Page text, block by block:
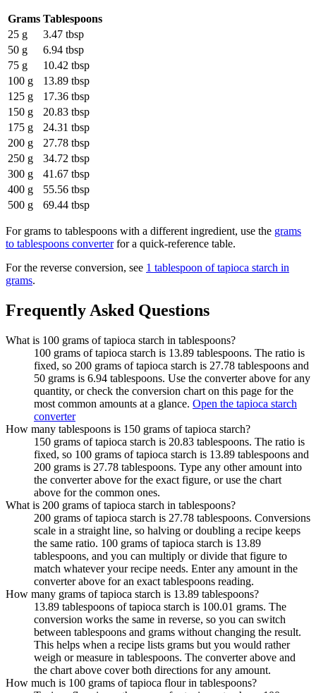
Grams Tablespoons
25 g
3.47 tbsp
50 g
6.94 tbsp
75 g
10.42 tbsp
100 g
13.89 tbsp
125 g
17.36 tbsp
150 g
20.83 tbsp
175 g
24.31 tbsp
200 g
27.78 tbsp
250 g
34.72 tbsp
300 g
41.67 tbsp
400 g
55.56 tbsp
500 g
69.44 tbsp
For grams to tablespoons with a different ingredient, use the grams
to tablespoons converter for a quick-reference table.
For the reverse conversion, see 1 tablespoon of tapioca starch in
grams.
Frequently Asked Questions
What is 100 grams of tapioca starch in tablespoons?
100 grams of tapioca starch is 13.89 tablespoons. The ratio is
fixed, so 200 grams of tapioca starch is 27.78 tablespoons and
50 grams is 6.94 tablespoons. Use the converter above for any
quantity, or check the conversion chart on this page for the
most common amounts at a glance. Open the tapioca starch
converter
How many tablespoons is 150 grams of tapioca starch?
150 grams of tapioca starch is 20.83 tablespoons. The ratio is
fixed, so 100 grams of tapioca starch is 13.89 tablespoons and
200 grams is 27.78 tablespoons. Type any other amount into
the converter above for the exact figure, or use the chart
above for the common ones.
What is 200 grams of tapioca starch in tablespoons?
200 grams of tapioca starch is 27.78 tablespoons. Conversions
scale in a straight line, so halving or doubling a recipe keeps
the same ratio. 100 grams of tapioca starch is 13.89
tablespoons, and you can multiply or divide that figure to
match whatever your recipe needs. Enter any amount in the
converter above for an exact tablespoons reading.
How many grams of tapioca starch is 13.89 tablespoons?
13.89 tablespoons of tapioca starch is 100.01 grams. The
conversion works the same in reverse, so you can switch
between tablespoons and grams without changing the result.
This helps when a recipe lists grams but you would rather
weigh or measure in tablespoons. The converter above and
the chart above cover both directions for any amount.
How much is 100 grams of tapioca flour in tablespoons?